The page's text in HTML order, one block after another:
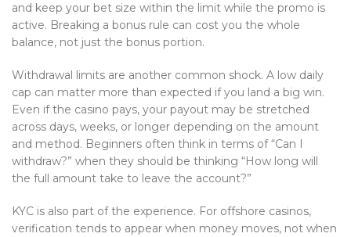
and keep your bet size within the limit while the promo is
active. Breaking a bonus rule can cost you the whole
balance, not just the bonus portion.
Withdrawal limits are another common shock. A low daily
cap can matter more than expected if you land a big win.
Even if the casino pays, your payout may be stretched
across days, weeks, or longer depending on the amount
and method. Beginners often think in terms of “Can I
withdraw?” when they should be thinking “How long will
the full amount take to leave the account?”
KYC is also part of the experience. For offshore casinos,
verification tends to appear when money moves, not when